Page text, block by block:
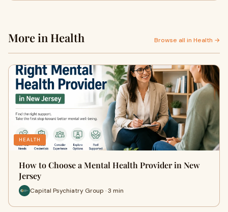
More in Health Browse all in Health →
HEALTH
How to Choose a Mental Health Provider in New
Jersey
Capital Psychiatry Group · 3 min